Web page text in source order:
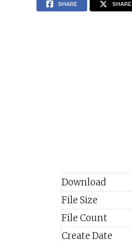
SHARE SHARE
Download
File Size
File Count
Create Date